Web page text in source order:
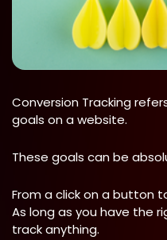
Conversion Tracking
goals on a website.
These goals can be
From a click on a button
As long as you have the
track anything.